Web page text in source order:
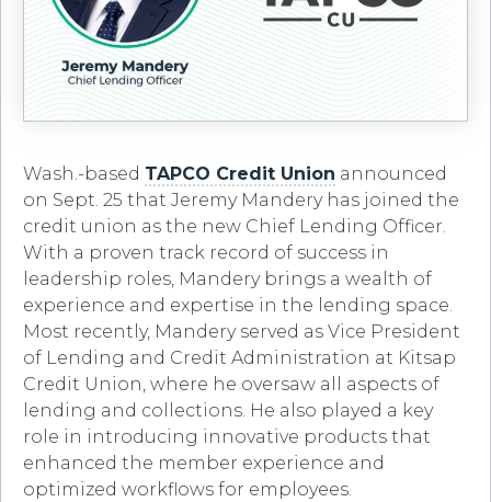
Wash.-based TAPCO Credit Union announced
on Sept. 25 that Jeremy Mandery has joined the
credit union as the new Chief Lending Officer.
With a proven track record of success in
leadership roles, Mandery brings a wealth of
experience and expertise in the lending space.
Most recently, Mandery served as Vice President
of Lending and Credit Administration at Kitsap
Credit Union, where he oversaw all aspects of
lending and collections. He also played a key
role in introducing innovative products that
enhanced the member experience and
optimized workflows for employees.